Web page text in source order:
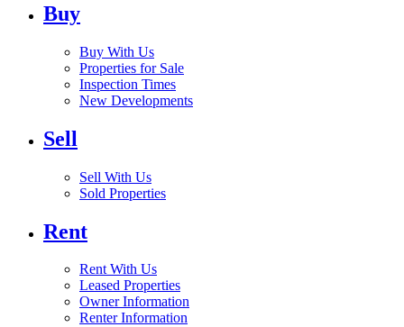
Buy
Buy With Us
Properties for Sale
Inspection Times
New Developments
Sell
Sell With Us
Sold Properties
Rent
Rent With Us
Leased Properties
Owner Information
Renter Information